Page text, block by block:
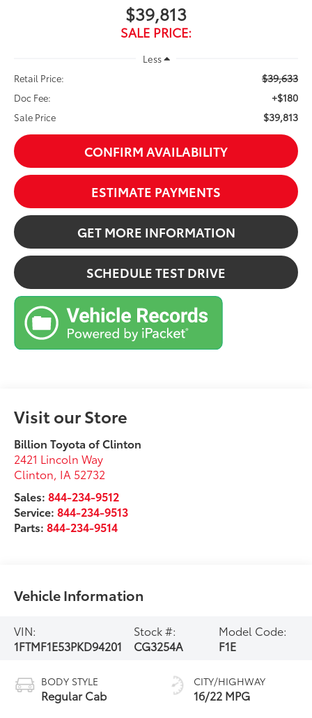
$39,813
SALE PRICE:
Less
Retail Price:
$39,633
Doc Fee: +$180
Sale Price $39,813
CONFIRM AVAILABILITY
ESTIMATE PAYMENTS
GET MORE INFORMATION
SCHEDULE TEST DRIVE
Visit our Store
Billion Toyota of Clinton
2421 Lincoln Way
Clinton, IA 52732
Sales:844-234-9512
Service:844-234-9513
Parts:844-234-9514
Vehicle Information
VIN:
1FTMF1E53PKD94201
Stock #:
CG3254A
Model Code:
F1E
BODY STYLE
Regular Cab
CITY/HIGHWAY
16/22 MPG